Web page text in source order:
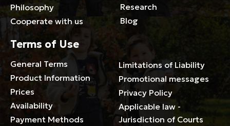
Philosophy
Cooperate with us
Research
Blog
Terms of Use
General Terms
Product Information
Prices
Availability
Payment Methods
Limitations of Liability
Promotional messages
Privacy Policy
Applicable law -
Jurisdiction of Courts